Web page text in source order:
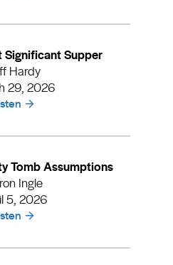
Supper
Hardy
29, 2026
Tomb Assumptions
Ingle
5, 2026